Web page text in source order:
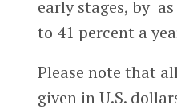
early stages, by
to 41 percent a
Please note that
given in U.S.